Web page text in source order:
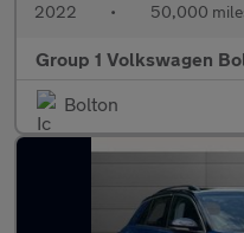
2022 • 50,000
Group 1 Volkswagen
Bolton